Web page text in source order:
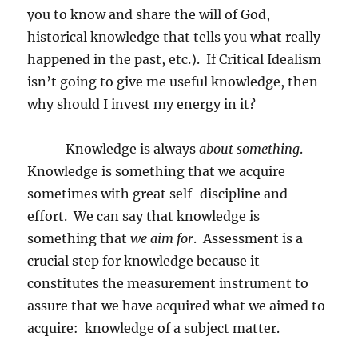
you to know and share the will of God,
historical knowledge that tells you what really
happened in the past, etc.). If Critical Idealism
isn’t going to give me useful knowledge, then
why should I invest my energy in it?
Knowledge is alwaysabout something.
Knowledge is something that we acquire
sometimes with great self-discipline and
effort. We can say that knowledge is
something thatwe aim for. Assessment is a
crucial step for knowledge because it
constitutes the measurement instrument to
assure that we have acquired what we aimed to
acquire: knowledge of a subject matter.